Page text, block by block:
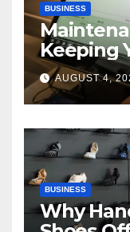
BUSINESS
Keeping
Machine
AUGUST 4,
BUSINESS
Why